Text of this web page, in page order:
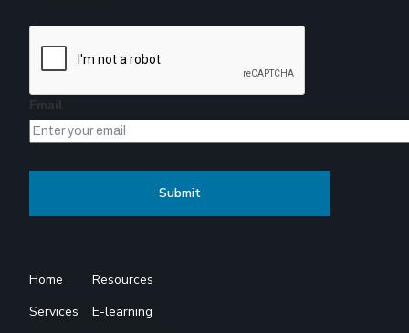
Email
Home
Services
Resources
E-learning